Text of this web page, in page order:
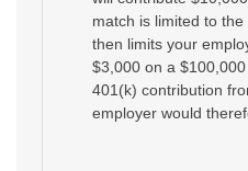
match is limited to
then limits your
$3,000 on a
401(k) contribution
employer would